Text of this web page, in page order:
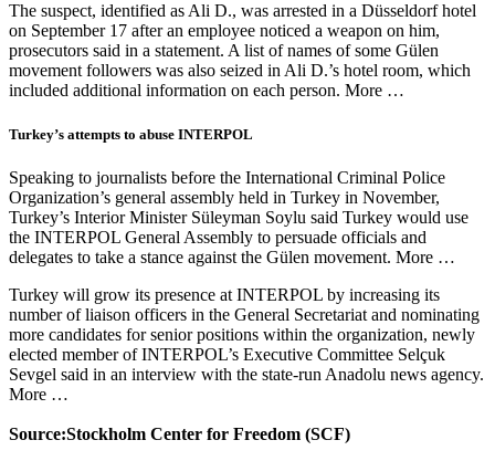
The suspect, identified as Ali D., was arrested in a Düsseldorf hotel
on September 17 after an employee noticed a weapon on him,
prosecutors said in a statement. A list of names of some Gülen
movement followers was also seized in Ali D.’s hotel room, which
included additional information on each person. More …
Turkey’s attempts to abuse INTERPOL
Speaking to journalists before the International Criminal Police
Organization’s general assembly held in Turkey in November,
Turkey’s Interior Minister Süleyman Soylu said Turkey would use
the INTERPOL General Assembly to persuade officials and
delegates to take a stance against the Gülen movement. More …
Turkey will grow its presence at INTERPOL by increasing its
number of liaison officers in the General Secretariat and nominating
more candidates for senior positions within the organization, newly
elected member of INTERPOL’s Executive Committee Selçuk
Sevgel said in an interview with the state-run Anadolu news agency.
More …
Source:Stockholm Center for Freedom (SCF)